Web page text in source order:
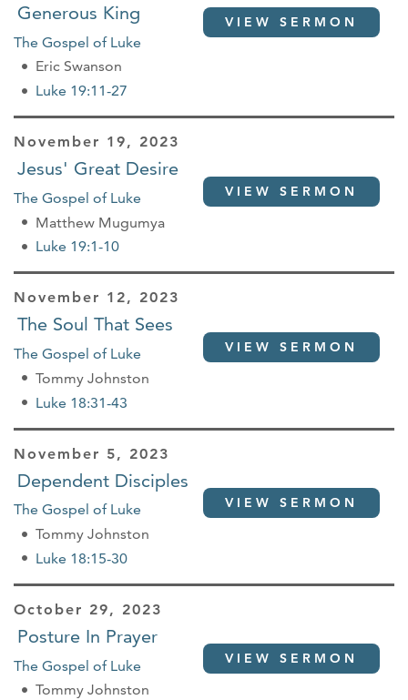
Generous King
The Gospel of Luke
Eric Swanson
Luke 19:11-27
VIEW SERMON
November 19, 2023
Jesus' Great Desire
The Gospel of Luke
Matthew Mugumya
Luke 19:1-10
VIEW SERMON
November 12, 2023
The Soul That Sees
The Gospel of Luke
Tommy Johnston
Luke 18:31-43
VIEW SERMON
November 5, 2023
Dependent Disciples
The Gospel of Luke
Tommy Johnston
Luke 18:15-30
VIEW SERMON
October 29, 2023
Posture In Prayer
The Gospel of Luke
Tommy Johnston
VIEW SERMON